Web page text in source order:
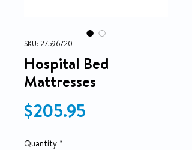
SKU: 27596720
Hospital Bed
Mattresses
$205.95
Quantity *